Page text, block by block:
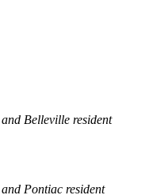
Belleville resident
Pontiac resident